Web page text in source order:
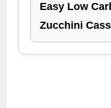
Easy Low
Zucchini